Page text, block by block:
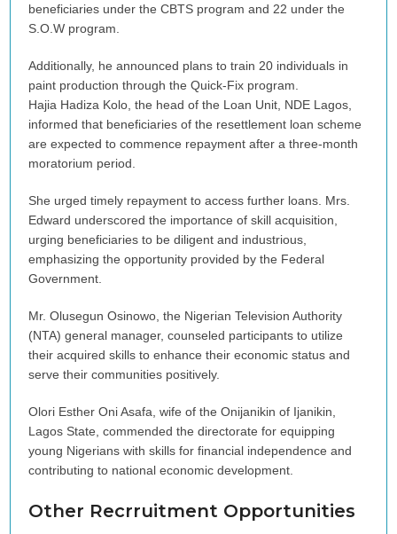
beneficiaries under the CBTS program and 22 under the
S.O.W program.
Additionally, he announced plans to train 20 individuals in
paint production through the Quick-Fix program.
Hajia Hadiza Kolo, the head of the Loan Unit, NDE Lagos,
informed that beneficiaries of the resettlement loan scheme
are expected to commence repayment after a three-month
moratorium period.
She urged timely repayment to access further loans. Mrs.
Edward underscored the importance of skill acquisition,
urging beneficiaries to be diligent and industrious,
emphasizing the opportunity provided by the Federal
Government.
Mr. Olusegun Osinowo, the Nigerian Television Authority
(NTA) general manager, counseled participants to utilize
their acquired skills to enhance their economic status and
serve their communities positively.
Olori Esther Oni Asafa, wife of the Onijanikin of Ijanikin,
Lagos State, commended the directorate for equipping
young Nigerians with skills for financial independence and
contributing to national economic development.
Other Recrruitment Opportunities